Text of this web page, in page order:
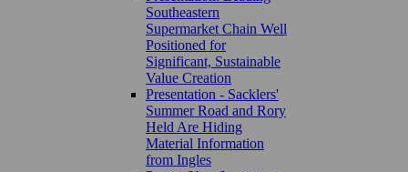
Southeastern
Supermarket Chain Well
Positioned for
Significant, Sustainable
Value Creation
Presentation - Sacklers'
Summer Road and Rory
Held Are Hiding
Material Information
from Ingles